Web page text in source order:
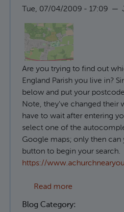
Tue, 07/04/2009 - 17:09 —
Are you trying to find out
England Parish you live in?
below and put your
Note, they've changed their
have to wait after entering
select one of the
Google maps; only then
button to begin your search.
https://
Read more
Blog Category: